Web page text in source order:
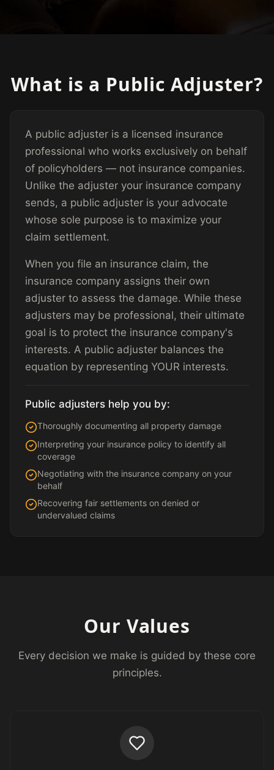
What is a Public Adjuster?
A public adjuster is a licensed insurance
professional who works exclusively on behalf
of policyholders — not insurance companies.
Unlike the adjuster your insurance company
sends, a public adjuster is your advocate
whose sole purpose is to maximize your
claim settlement.
When you file an insurance claim, the
insurance company assigns their own
adjuster to assess the damage. While these
adjusters may be professional, their ultimate
goal is to protect the insurance company's
interests. A public adjuster balances the
equation by representing YOUR interests.
Public adjusters help you by:
Thoroughly documenting all property damage
Interpreting your insurance policy to identify all
coverage
Negotiating with the insurance company on your
behalf
Recovering fair settlements on denied or
undervalued claims
Our Values
Every decision we make is guided by these core
principles.